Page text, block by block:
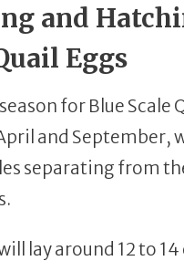
and
Eggs
for Blue Scale
and September,
separating from
lay around 12 to